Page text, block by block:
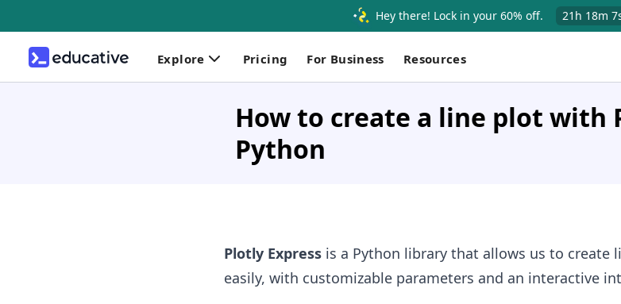
Hey there! Lock in your 60% off. 21h 18m
Explore Pricing For Business Resources
How to create a line plot with
Python
Plotly Expressis a Python library that allows us to create
easily, with customizable parameters and an interactive